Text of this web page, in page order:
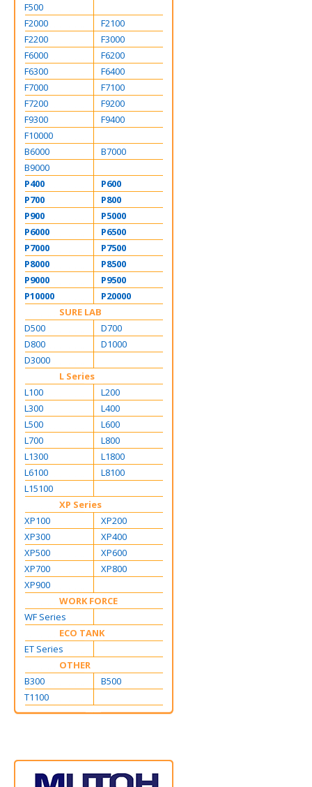
F500
F2000
F2100
F2200
F3000
F6000
F6200
F6300
F6400
F7000
F7100
F7200
F9200
F9300
F9400
F10000
B6000
B7000
B9000
P400
P600
P700
P800
P900
P5000
P6000
P6500
P7000
P7500
P8000
P8500
P9000
P9500
P10000
P20000
SURE LAB
D500
D700
D800
D1000
D3000
L Series
L100
L200
L300
L400
L500
L600
L700
L800
L1300
L1800
L6100
L8100
L15100
XP Series
XP100
XP200
XP300
XP400
XP500
XP600
XP700
XP800
XP900
WORK FORCE
WF Series
ECO TANK
ET Series
OTHER
B300
B500
T1100